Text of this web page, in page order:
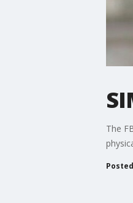
The
Posted